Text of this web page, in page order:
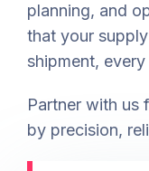
planning, and
that your
shipment, every
Partner with us
by precision,